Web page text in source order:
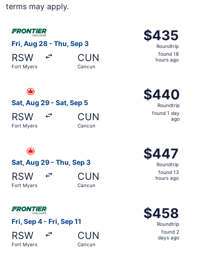
terms may apply.
Fri, Aug 28 - Thu, Sep 3
RSW
Fort Myers
CUN
Cancun
$435
Roundtrip,
found
$435
Roundtrip
found 18
hours ago
Select Frontier Airlines flight, departing Fri, Aug 28
Sat, Aug 29 - Sat, Sep 5
RSW
Fort Myers
CUN
Cancun
$440
Roundtrip,
found
$440
Roundtrip
found 1 day
ago
Select Air Canada flight, departing Sat, Aug 29 from
Sat, Aug 29 - Thu, Sep 3
RSW
Fort Myers
CUN
Cancun
$447
Roundtrip,
found
$447
Roundtrip
found 13
hours ago
Fri, Sep 4 - Fri, Sep 11
RSW
Fort Myers
CUN
Cancun
$458
Roundtrip,
found
$458
Roundtrip
found 2
days ago